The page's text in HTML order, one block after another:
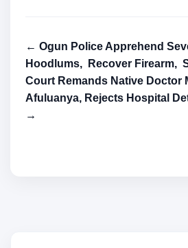
← Ogun Police Apprehend
Hoodlums, Recover Firearm,
Court Remands Native Doctor
Afuluanya, Rejects Hospital
→